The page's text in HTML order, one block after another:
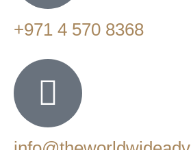
+971 4 570 8368